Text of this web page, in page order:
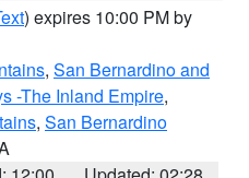
) expires 10:00 PM by
, San Bernardino and
-The Inland Empire,
, San Bernardino